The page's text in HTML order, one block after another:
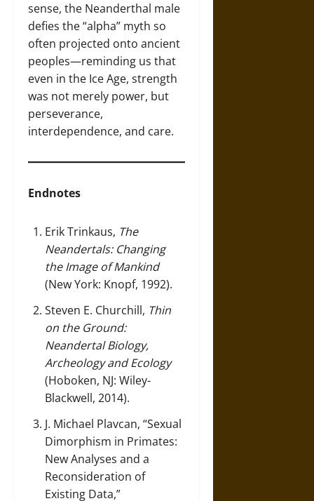
sense, the Neanderthal male
defies the “alpha” myth so
often projected onto ancient
peoples—reminding us that
even in the Ice Age, strength
was not merely power, but
perseverance,
interdependence, and care.
Endnotes
Erik Trinkaus, The
Neandertals: Changing
the Image of Mankind
(New York: Knopf, 1992).
Steven E. Churchill, Thin
on the Ground:
Neandertal Biology,
Archeology and Ecology
(Hoboken, NJ: Wiley-
Blackwell, 2014).
J. Michael Plavcan, “Sexual
Dimorphism in Primates:
New Analyses and a
Reconsideration of
Existing Data,”